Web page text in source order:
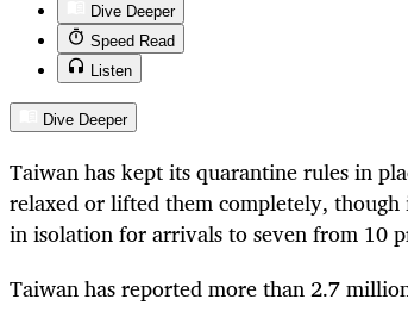
Dive Deeper
Speed Read
Listen
Dive Deeper
Taiwan has kept its quarantine rules in
relaxed or lifted them completely,
in isolation for arrivals to seven from 10
Taiwan has reported more than 2.7